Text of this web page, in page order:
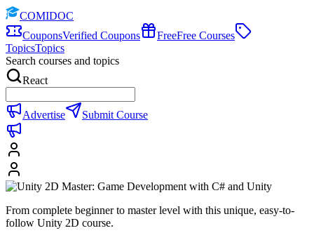
COMIDOC
CouponsVerified Coupons FreeFree Courses
TopicsTopics
Search courses and topics
React
Advertise Submit Course
From complete beginner to master level with this unique, easy-to-
follow Unity 2D course.